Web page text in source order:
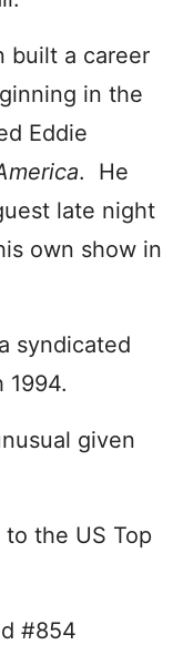
built a career
in the
Eddie
. He
late night
own show in
syndicated
1994.
given
the US Top
#854